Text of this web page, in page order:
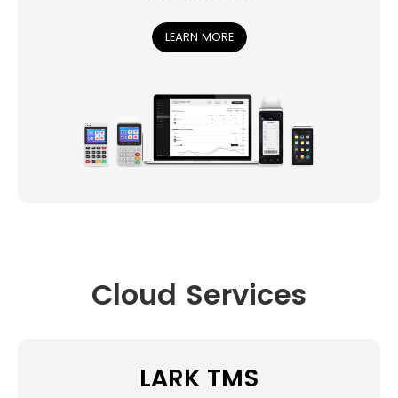
LEARN MORE
Cloud Services
LARK TMS